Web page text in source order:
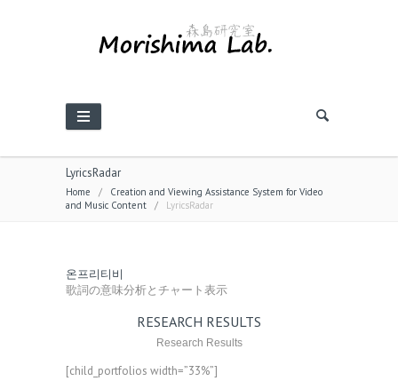
LyricsRadar
Home / Creation and Viewing Assistance System for Video
and Music Content / LyricsRadar
온프리티비
歌詞の意味分析とチャート表示
RESEARCH RESULTS
Research Results
[child_portfolios width=”33%”]